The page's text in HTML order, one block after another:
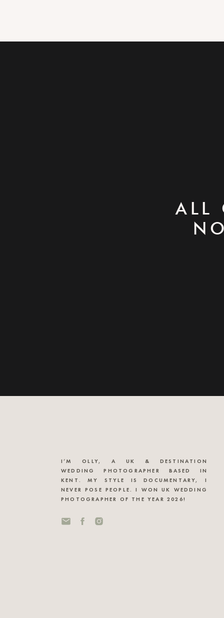
ALL
I’M OLLY, A UK & DESTINATION
WEDDING PHOTOGRAPHER BASED IN
KENT. MY STYLE IS DOCUMENTARY, I
NEVER POSE PEOPLE. I WON UK WEDDING
PHOTOGRAPHER OF THE YEAR 2026!